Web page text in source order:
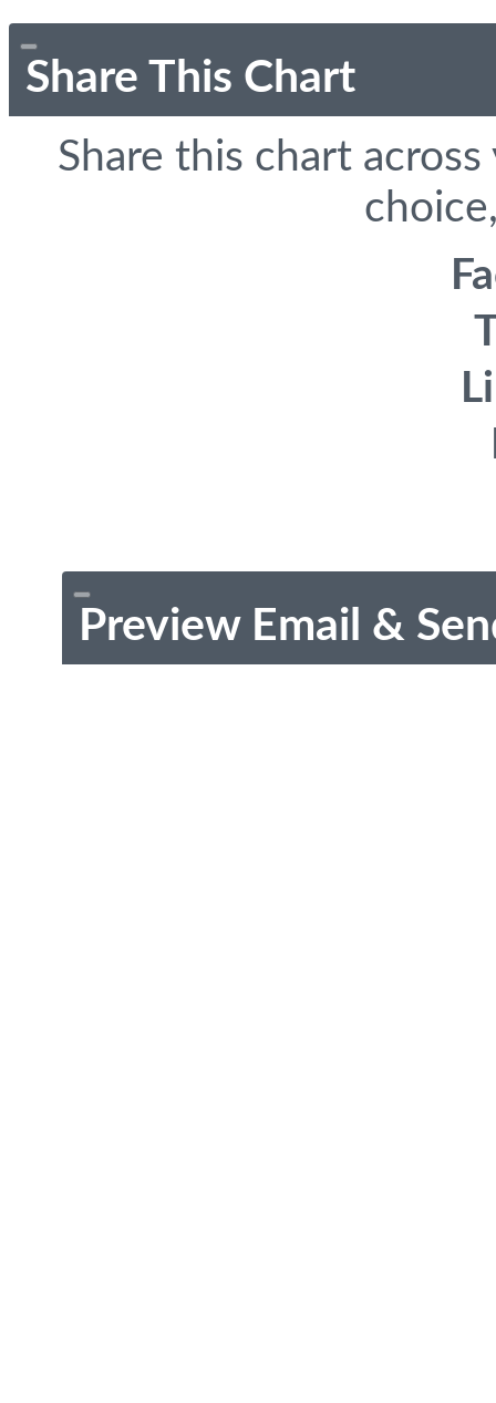
Share This Chart
Share this chart
Preview Email &